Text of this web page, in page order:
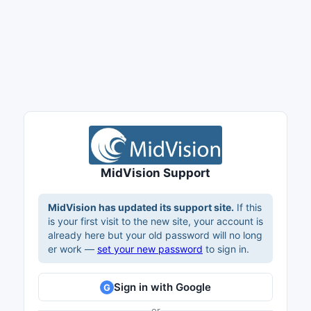
MidVision Support
MidVision has updated its support site. If this
is your first visit to the new site, your account is
already here but your old password will no long
er work — set your new password to sign in.
G Sign in with Google